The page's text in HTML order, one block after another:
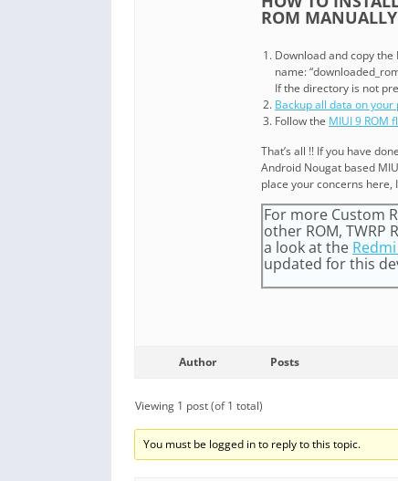
ROM
Download and copy
name:
If the directory is not
Backup all data on your
Follow the MIUI 9 ROM
That’s all !! If you have
Android Nougat based
place your concerns here,
For more Custom
other ROM, TWRP
a look at the
updated for this
Author Posts
Viewing 1 post (of 1 total)
You must be logged in to reply to this topic.